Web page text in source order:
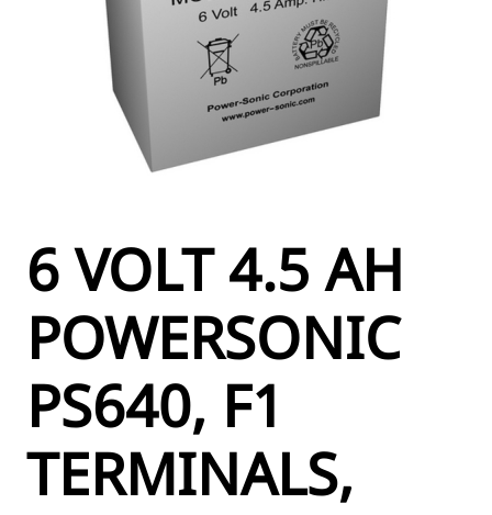
6 VOLT 4.5 AH
POWERSONIC
PS640, F1
TERMINALS,